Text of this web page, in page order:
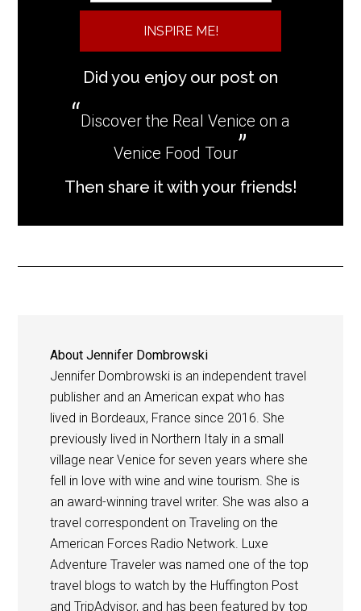
INSPIRE ME!
Did you enjoy our post on
Discover the Real Venice on a
Venice Food Tour
Then share it with your friends!
AboutJennifer Dombrowski
Jennifer Dombrowski is an independent travel
publisher and an American expat who has
lived in Bordeaux, France since 2016. She
previously lived in Northern Italy in a small
village near Venice for seven years where she
fell in love with wine and wine tourism. She is
an award-winning travel writer. She was also a
travel correspondent on Traveling on the
American Forces Radio Network. Luxe
Adventure Traveler was named one of the top
travel blogs to watch by the Huffington Post
and TripAdvisor, and has been featured by top